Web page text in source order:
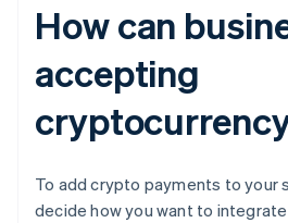
How can
accepting
To add crypto payments to your
decide how you want to